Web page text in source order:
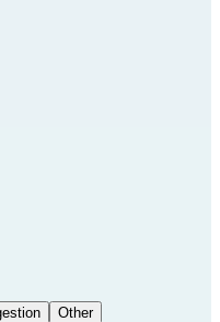
Other